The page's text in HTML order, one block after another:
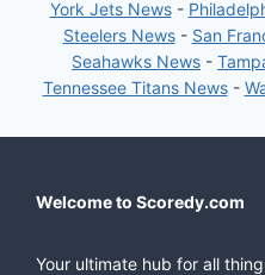
York Jets News-
Steelers News- San
Seahawks News -
Tennessee Titans News-
Welcome to Scoredy.com
Your ultimate hub for all